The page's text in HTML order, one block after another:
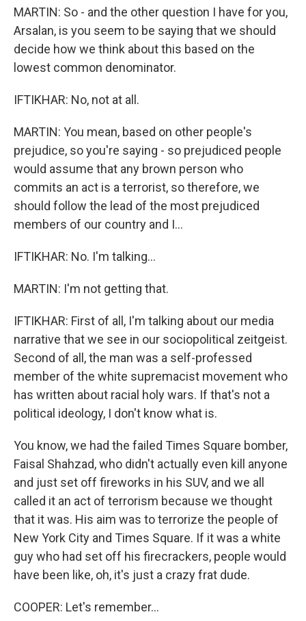
MARTIN: So - and the other question I have for you,
Arsalan, is you seem to be saying that we should
decide how we think about this based on the
lowest common denominator.
IFTIKHAR: No, not at all.
MARTIN: You mean, based on other people's
prejudice, so you're saying - so prejudiced people
would assume that any brown person who
commits an act is a terrorist, so therefore, we
should follow the lead of the most prejudiced
members of our country and I...
IFTIKHAR: No. I'm talking...
MARTIN: I'm not getting that.
IFTIKHAR: First of all, I'm talking about our media
narrative that we see in our sociopolitical zeitgeist.
Second of all, the man was a self-professed
member of the white supremacist movement who
has written about racial holy wars. If that's not a
political ideology, I don't know what is.
You know, we had the failed Times Square bomber,
Faisal Shahzad, who didn't actually even kill anyone
and just set off fireworks in his SUV, and we all
called it an act of terrorism because we thought
that it was. His aim was to terrorize the people of
New York City and Times Square. If it was a white
guy who had set off his firecrackers, people would
have been like, oh, it's just a crazy frat dude.
COOPER: Let's remember...